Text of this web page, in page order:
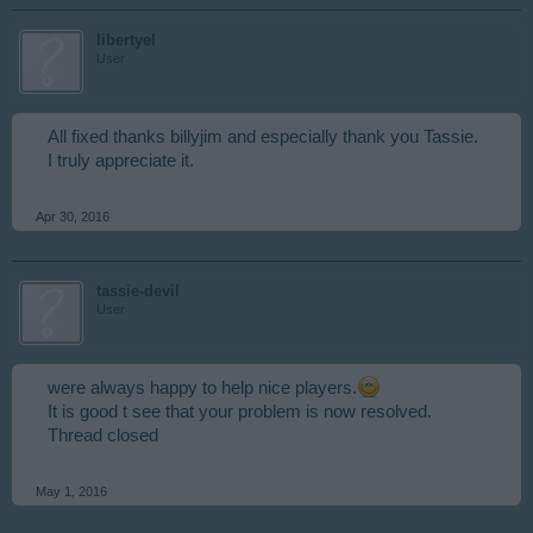
libertyel
User
All fixed thanks billyjim and especially thank you Tassie.
I truly appreciate it.
Apr 30, 2016
tassie-devil
User
were always happy to help nice players.
It is good t see that your problem is now resolved.
Thread closed
May 1, 2016